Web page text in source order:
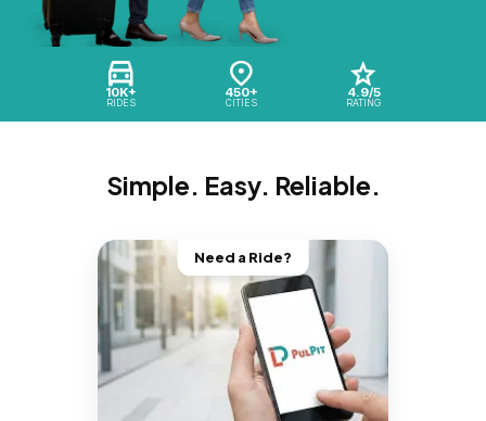
10K+
RIDES
450+
CITIES
4.9/5
RATING
Simple. Easy. Reliable.
Need a Ride?